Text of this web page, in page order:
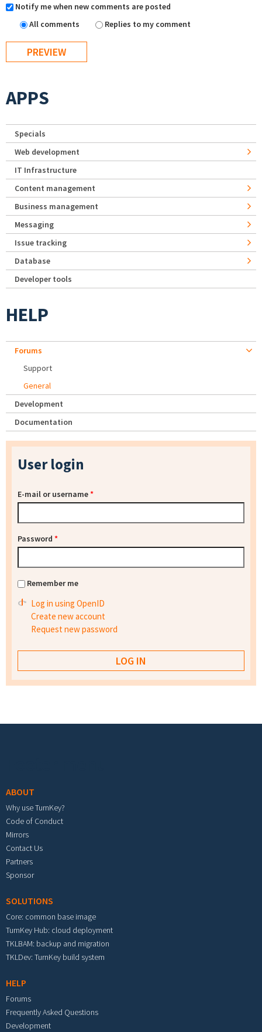
Notify me when new comments are posted
All comments
Replies to my comment
APPS
Specials
Web development
IT Infrastructure
Content management
Business management
Messaging
Issue tracking
Database
Developer tools
HELP
Forums
Support
General
Development
Documentation
User login
E-mail or username*
Password *
Remember me
Log in using OpenID
Create new account
Request new password
ABOUT
Why use TurnKey?
Code of Conduct
Mirrors
Contact Us
Partners
Sponsor
SOLUTIONS
Core: common base image
TurnKey Hub: cloud deployment
TKLBAM: backup and migration
TKLDev: TurnKey build system
HELP
Forums
Frequently Asked Questions
Development